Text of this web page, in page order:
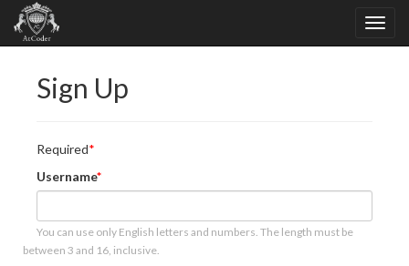
Sign Up
Required
Username
You can use only English letters and numbers. The length must be
between 3 and 16, inclusive.